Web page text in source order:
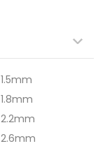
1.5mm
1.8mm
2.2mm
2.6mm